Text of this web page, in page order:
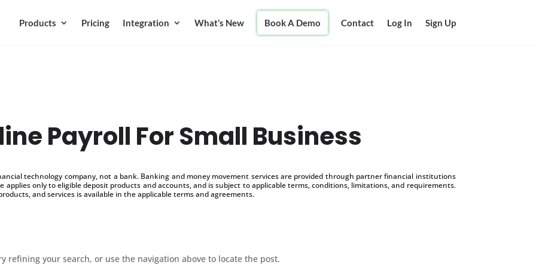
Products Pricing Integration What’s New Book A Demo Contact Log In Sign Up
Payroll For Small Business
technology company, not a bank. Banking and money movement services are provided through partner financial institutions
applies only to eligible deposit products and accounts, and is subject to applicable terms, conditions, limitations, and requirements.
and services is available in the applicable terms and agreements.
refining your search, or use the navigation above to locate the post.